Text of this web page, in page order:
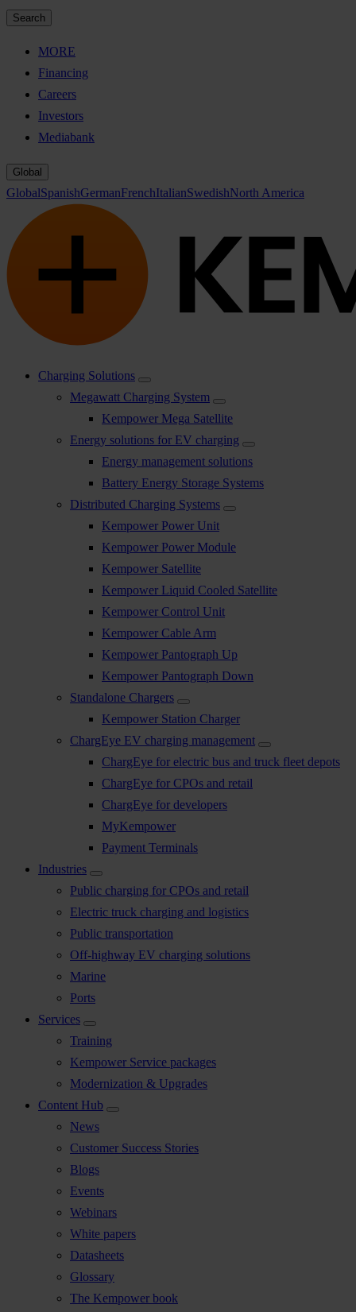
Search
MORE
Financing
Careers
Investors
Mediabank
Global
GlobalSpanishGermanFrenchItalianSwedishNorth America
Charging Solutions
Megawatt Charging System
Kempower Mega Satellite
Energy solutions for EV charging
Energy management solutions
Battery Energy Storage Systems
Distributed Charging Systems
Kempower Power Unit
Kempower Power Module
Kempower Satellite
Kempower Liquid Cooled Satellite
Kempower Control Unit
Kempower Cable Arm
Kempower Pantograph Up
Kempower Pantograph Down
Standalone Chargers
Kempower Station Charger
ChargEye EV charging management
ChargEye for electric bus and truck fleet depots
ChargEye for CPOs and retail
ChargEye for developers
MyKempower
Payment Terminals
Industries
Public charging for CPOs and retail
Electric truck charging and logistics
Public transportation
Off-highway EV charging solutions
Marine
Ports
Services
Training
Kempower Service packages
Modernization & Upgrades
Content Hub
News
Customer Success Stories
Blogs
Events
Webinars
White papers
Datasheets
Glossary
The Kempower book